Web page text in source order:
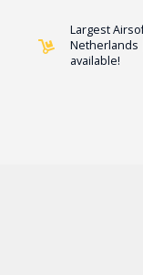
Largest
Netherlands
available!